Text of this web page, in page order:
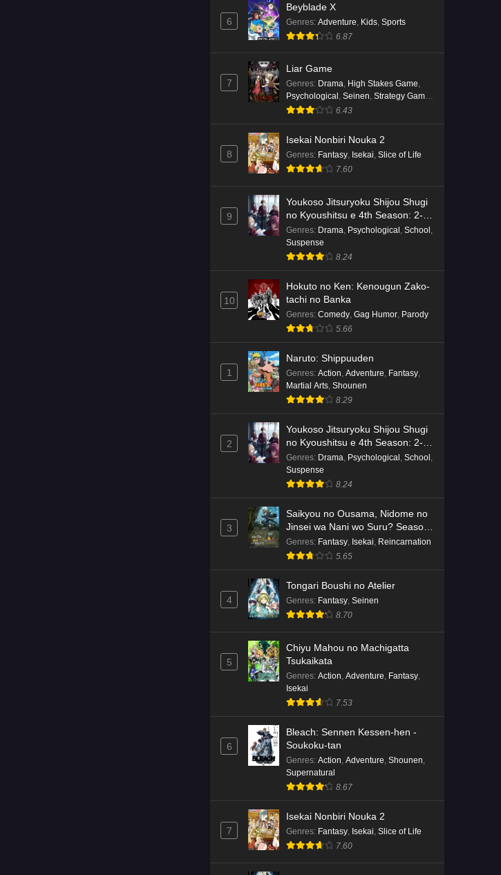
6
Beyblade X
Genres: Adventure Kids Sports
6.87
7
Liar Game
Genres: Drama, High Stakes Game,
Psychological , Seinen, Strategy Game,
Suspense
6.43
8
Isekai Nonbiri Nouka 2
Genres: Fantasy, Isekai, Slice of Life
7.60
9
Youkoso Jitsuryoku Shijou Shugi
no Kyoushitsu e 4th Season: 2-
nensei-hen 1 Gakki
Genres: Drama, Psychological , School ,
Suspense
8.24
10
Hokuto no Ken: Kenougun Zako-
tachi no Banka
Genres: Comedy, Gag Humor, Parody
5.66
1
Naruto: Shippuuden
Genres: Action, Adventure, Fantasy,
Martial Arts, Shounen
8.29
2
Youkoso Jitsuryoku Shijou Shugi
no Kyoushitsu e 4th Season: 2-
nensei-hen 1 Gakki
Genres: Drama, Psychological , School ,
Suspense
8.24
3
Saikyou no Ousama, Nidome no
Jinsei wa Nani wo Suru? Season
2
Genres: Fantasy, Isekai, Reincarnation
5.65
4
Tongari Boushi no Atelier
Genres: Fantasy, Seinen
8.70
5
Chiyu Mahou no Machigatta
Tsukaikata
Genres: Action, Adventure, Fantasy,
Isekai
7.53
6
Bleach: Sennen Kessen-hen -
Soukoku-tan
Genres: Action, Adventure, Shounen,
Supernatural
8.67
7
Isekai Nonbiri Nouka 2
Genres: Fantasy, Isekai, Slice of Life
7.60